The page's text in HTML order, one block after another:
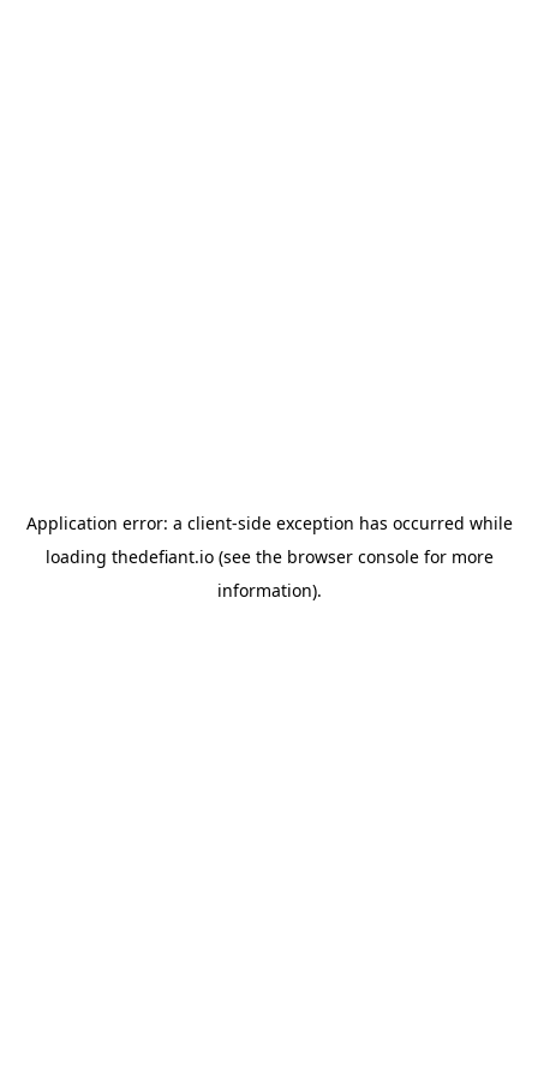
Application error: a client-side exception has occurred while
loading thedefiant.io(see the browser consolefor more
information).